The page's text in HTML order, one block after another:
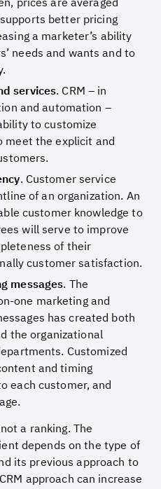
better pricing
a marketer’s ability
needs and wants and to
services. CRM – in
and automation –
to customize
meet the explicit and
. Customer service
of an organization. An
customer knowledge to
will serve to improve
of their
customer satisfaction.
messages. The
one marketing and
has created both
the organizational
Customized
and timing
each customer, and
a ranking. The
depends on the type of
its previous approach to
approach can increase